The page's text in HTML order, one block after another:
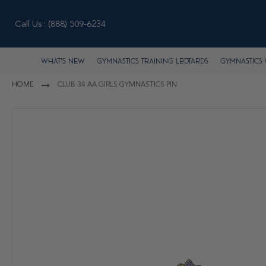
Call Us : (888) 509-6234
What's New Gymnastics Training Leotards Gymnastics
HOME CLUB 34 AA GIRLS GYMNASTICS PIN